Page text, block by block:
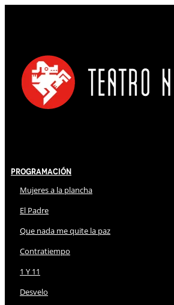
Programación
Mujeres a la plancha
El Padre
Que nada me quite la paz
Contratiempo
1 Y 11
Desvelo